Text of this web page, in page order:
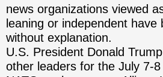
news organizations viewed
leaning or independent have
without explanation.
U.S. President Donald
other leaders for the July 7-